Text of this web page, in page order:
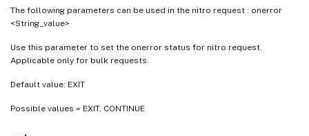
The following parameters can be used in the nitro request : onerror
<String_value>
Use this parameter to set the onerror status for nitro request.
Applicable only for bulk requests.
Default value: EXIT
Possible values = EXIT, CONTINUE